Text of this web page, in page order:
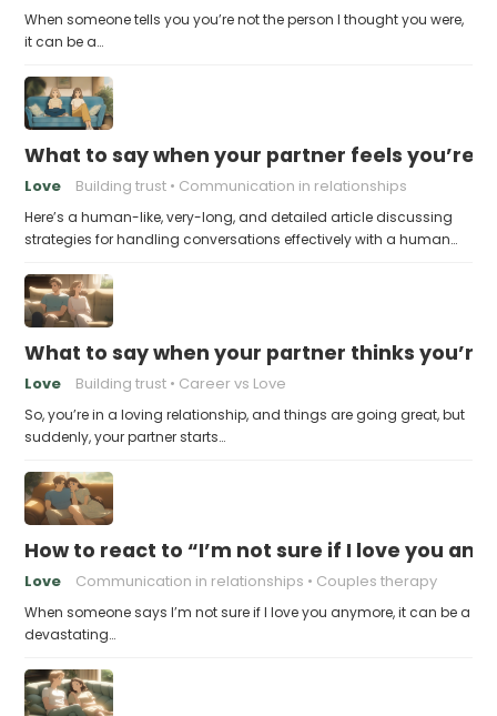
When someone tells you you’re not the person I thought you were,
it can be a…
What to say when your partner feels you’re
Love Building trust Communication in relationships
Here’s a human-like, very-long, and detailed article discussing
strategies for handling conversations effectively with a human…
What to say when your partner thinks
Love Building trust Career vs Love
So, you’re in a loving relationship, and things are going great, but
suddenly, your partner starts…
How to react to “I’m not sure if I love you
Love Communication in relationships Couples therapy
When someone says I’m not sure if I love you anymore, it can be a
devastating…